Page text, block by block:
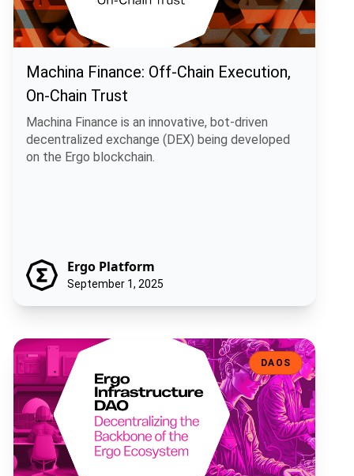
Machina Finance: Off-Chain Execution,
On-Chain Trust
Machina Finance is an innovative, bot-driven
decentralized exchange (DEX) being developed
on the Ergo blockchain.
Ergo Platform
September 1, 2025
Ergo Infrastructure DAO: Decentralizing the Backbone of the Ergo
DAOS